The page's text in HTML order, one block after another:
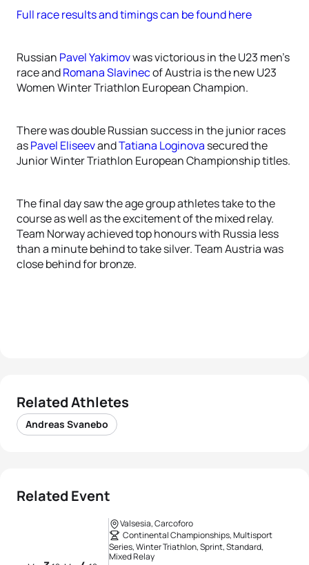
Full race results and timings can be found here
Russian Pavel Yakimovwas victorious in the U23 men’s
race andRomana Slavinecof Austria is the new U23
Women Winter Triathlon European Champion.
There was double Russian success in the junior races
asPavel EliseevandTatiana Loginova secured the
Junior Winter Triathlon European Championship titles.
The final day saw the age group athletes take to the
course as well as the excitement of the mixed relay.
Team Norway achieved top honours with Russia less
than a minute behind to take silver. Team Austria was
close behind for bronze.
Related Athletes
Andreas Svanebo
Related Event
Valsesia, Carcoforo
Continental Championships, Multisport
Series, Winter Triathlon, Sprint, Standard,
Mixed Relay